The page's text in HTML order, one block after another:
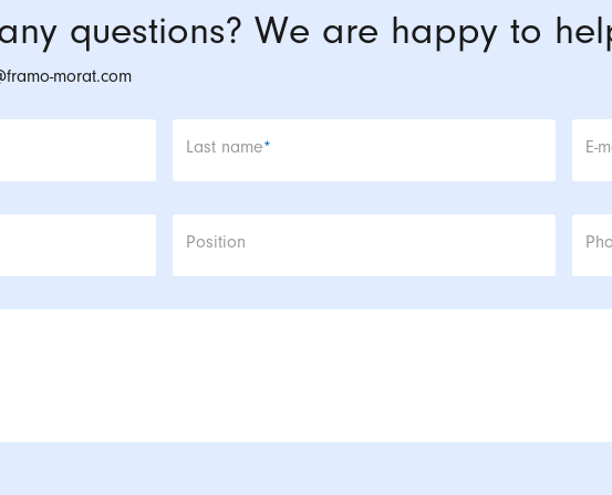
questions? We are happy to
morat.com
Mandatory field
Last name* E-
Position